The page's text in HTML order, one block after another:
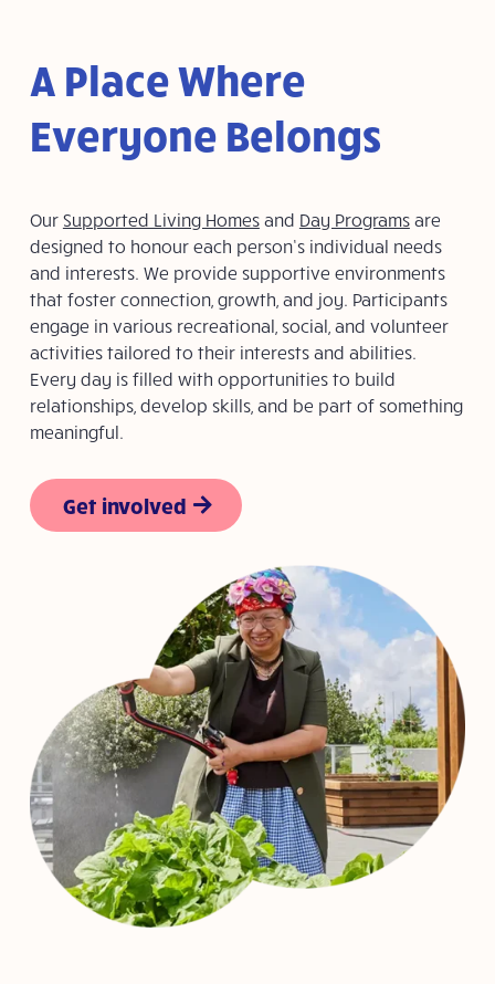
A Place Where
Everyone Belongs
Our Supported Living Homesand Day Programsare
designed to honour each person’s individual needs
and interests. We provide supportive environments
that foster connection, growth, and joy. Participants
engage in various recreational, social, and volunteer
activities tailored to their interests and abilities.
Every day is filled with opportunities to build
relationships, develop skills, and be part of something
meaningful.
Get involved